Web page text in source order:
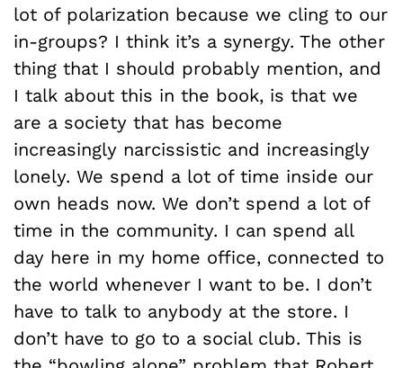
lot of polarization because we cling to our
in-groups? I think it’s a synergy. The other
thing that I should probably mention, and
I talk about this in the book, is that we
are a society that has become
increasingly narcissistic and increasingly
lonely. We spend a lot of time inside our
own heads now. We don’t spend a lot of
time in the community. I can spend all
day here in my home office, connected to
the world whenever I want to be. I don’t
have to talk to anybody at the store. I
don’t have to go to a social club. This is